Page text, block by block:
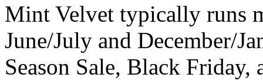
Mint Velvet typically runs
June/July and December/
Season Sale, Black Friday,